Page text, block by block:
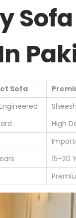
Sofa
High
15–20